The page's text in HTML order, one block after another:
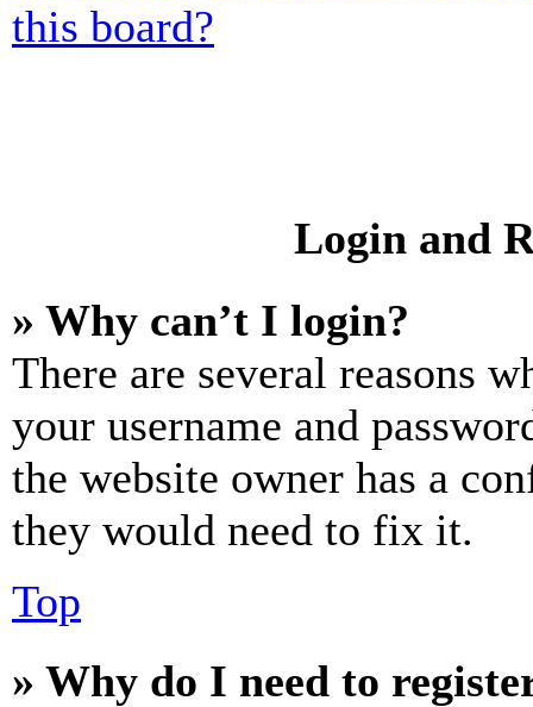
this board?
Login and
» Why can’t I login?
There are several reasons
your username and
the website owner has a
they would need to fix it.
Top
» Why do I need to